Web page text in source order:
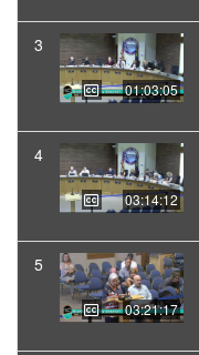
3
01:03:05
4
03:14:12
5
03:21:17